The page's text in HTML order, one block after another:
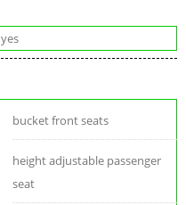
yes
bucket front seats
height adjustable passenger
seat